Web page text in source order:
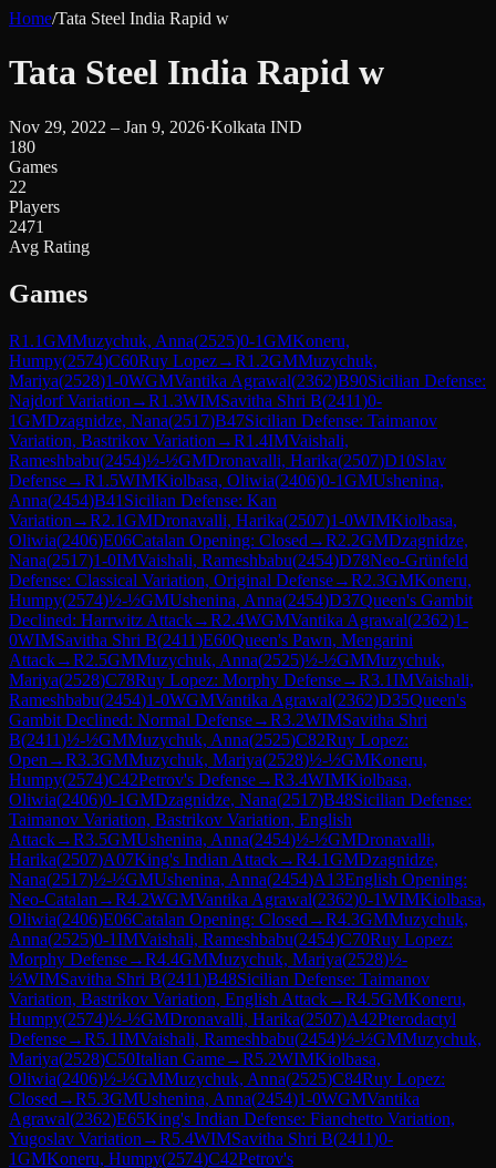
Home/Tata Steel India Rapid w
Tata Steel India Rapid w
Nov 29, 2022 – Jan 9, 2026·Kolkata IND
180
Games
22
Players
2471
Avg Rating
Games
R1.1GMMuzychuk, Anna(2525)0-1GMKoneru,
Humpy(2574)C60Ruy Lopez→R1.2GMMuzychuk,
Mariya(2528)1-0WGMVantika Agrawal(2362)B90Sicilian Defense:
Najdorf Variation →R1.3WIMSavitha Shri B(2411)0-
1GMDzagnidze, Nana(2517)B47Sicilian Defense: Taimanov
Variation, Bastrikov Variation →R1.4IMVaishali,
Rameshbabu(2454)½-½GMDronavalli, Harika(2507)D10Slav
Defense→R1.5WIMKiolbasa, Oliwia(2406)0-1GMUshenina,
Anna(2454)B41 Sicilian Defense: Kan
Variation →R2.1GMDronavalli, Harika(2507)1-0WIMKiolbasa,
Oliwia(2406)E06Catalan Opening: Closed →R2.2GMDzagnidze,
Nana(2517)1-0IMVaishali, Rameshbabu(2454)D78Neo-Grünfeld
Defense: Classical Variation, Original Defense→R2.3GMKoneru,
Humpy(2574)½-½GMUshenina, Anna(2454)D37Queen's Gambit
Declined: Harrwitz Attack→R2.4WGMVantika Agrawal(2362)1-
0WIMSavitha Shri B(2411)E60Queen's Pawn, Mengarini
Attack→R2.5GMMuzychuk, Anna(2525)½-½GMMuzychuk,
Mariya(2528)C78Ruy Lopez: Morphy Defense→R3.1IMVaishali,
Rameshbabu(2454)1-0WGMVantika Agrawal(2362)D35Queen's
Gambit Declined: Normal Defense→R3.2WIMSavitha Shri
B(2411)½-½GMMuzychuk, Anna(2525)C82Ruy Lopez:
Open →R3.3GMMuzychuk, Mariya(2528)½-½GMKoneru,
Humpy(2574)C42Petrov's Defense→R3.4WIMKiolbasa,
Oliwia(2406)0-1GMDzagnidze, Nana(2517)B48Sicilian Defense:
Taimanov Variation, Bastrikov Variation, English
Attack→R3.5GMUshenina, Anna(2454)½-½GMDronavalli,
Harika(2507)A07King's Indian Attack→R4.1GMDzagnidze,
Nana(2517)½-½GMUshenina, Anna(2454)A13English Opening:
Neo-Catalan →R4.2WGMVantika Agrawal(2362)0-1WIMKiolbasa,
Oliwia(2406)E06Catalan Opening: Closed →R4.3GMMuzychuk,
Anna(2525)0-1IMVaishali, Rameshbabu(2454)C70Ruy Lopez:
Morphy Defense→R4.4GMMuzychuk, Mariya(2528)½-
½WIMSavitha Shri B(2411)B48Sicilian Defense: Taimanov
Variation, Bastrikov Variation, English Attack→R4.5GMKoneru,
Humpy(2574)½-½GMDronavalli, Harika(2507)A42Pterodactyl
Defense→R5.1IMVaishali, Rameshbabu(2454)½-½GMMuzychuk,
Mariya(2528)C50Italian Game→R5.2WIMKiolbasa,
Oliwia(2406)½-½GMMuzychuk, Anna(2525)C84Ruy Lopez:
Closed →R5.3GMUshenina, Anna(2454)1-0WGMVantika
Agrawal(2362)E65King's Indian Defense: Fianchetto Variation,
Yugoslav Variation →R5.4WIMSavitha Shri B(2411)0-
1GMKoneru, Humpy(2574)C42Petrov's